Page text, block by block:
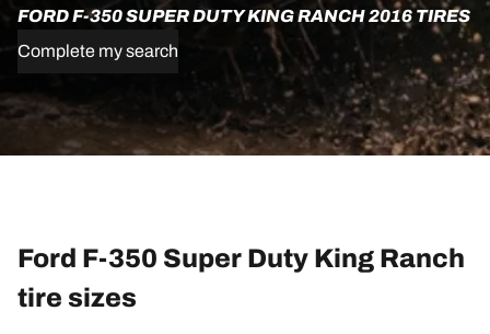
FORD F-350 SUPER DUTY KING RANCH 2016 TIRES
Complete my search
Ford F-350 Super Duty King Ranch
tire sizes